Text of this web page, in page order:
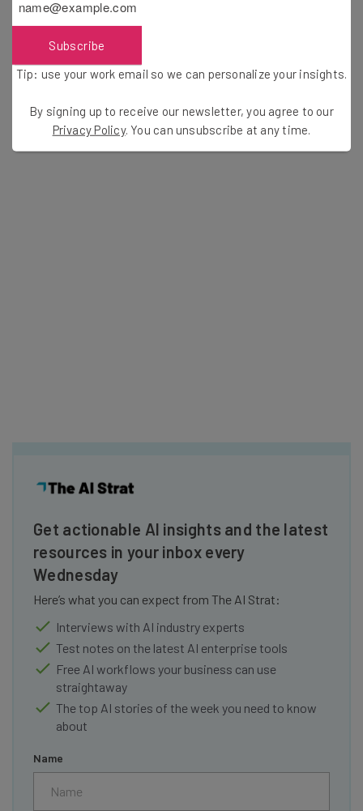
If you’d like to see Naveen Jain’s fireside chat at
Innovate! and Celebrate
video below. The conversation is nothing short of
inspiring and might even spur you to take on your own
innovative exploration.
Get actionable AI insights and the latest
resources in your inbox every
Wednesday
Here’s what you can expect from The AI Strat:
Interviews with AI industry experts
Test notes on the latest AI enterprise tools
Free AI workflows your business can use
straightaway
The top AI stories of the week you need to know
about
Name
Subscribe
Tip: use your work email so we can personalize your insights.
By signing up to receive our newsletter, you agree to our
Privacy Policy. You can unsubscribe at any time.